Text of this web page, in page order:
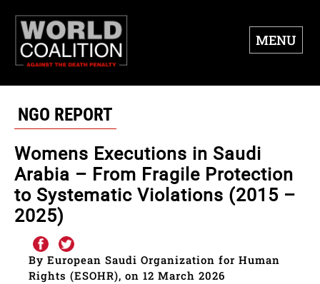
MENU
NGO REPORT
Womens Executions in Saudi
Arabia – From Fragile Protection
to Systematic Violations (2015 –
2025)
By European Saudi Organization for Human
Rights (ESOHR), on 12 March 2026